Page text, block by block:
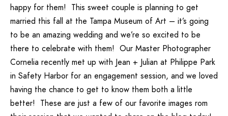
happy for them! This sweet couple is planning to get
married this fall at the Tampa Museum of Art – it’s going
to be an amazing wedding and we’re so excited to be
there to celebrate with them! Our Master Photographer
Cornelia recently met up with Jean + Julian at Philippe Park
in Safety Harbor for an engagement session, and we loved
having the chance to get to know them both a little
better! These are just a few of our favorite images rom